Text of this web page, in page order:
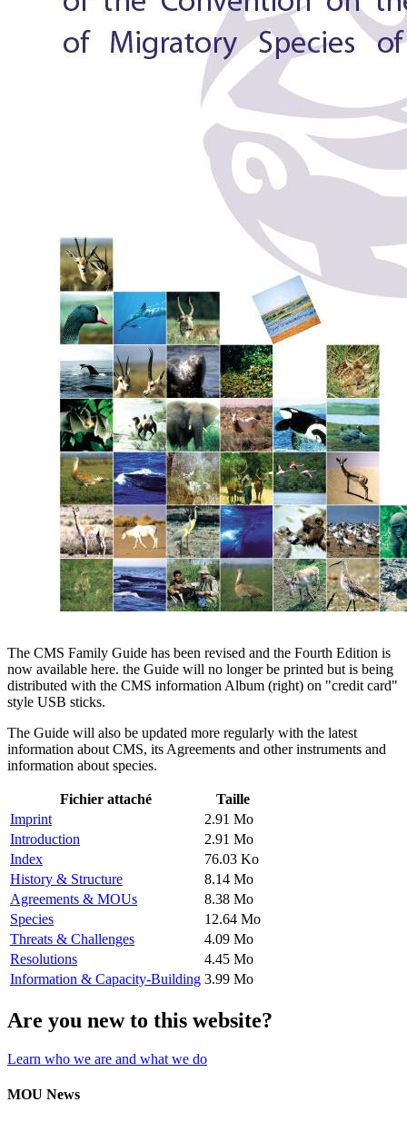
The CMS Family Guide has been revised and the Fourth Edition is
now available here. the Guide will no longer be printed but is being
distributed with the CMS information Album (right) on "credit card"
style USB sticks.
The Guide will also be updated more regularly with the latest
information about CMS, its Agreements and other instruments and
information about species.
Fichier attaché
Taille
Imprint
2.91 Mo
Introduction
2.91 Mo
Index
76.03 Ko
History & Structure
8.14 Mo
Agreements & MOUs
8.38 Mo
Species
12.64 Mo
Threats & Challenges
4.09 Mo
Resolutions
4.45 Mo
Information & Capacity-Building 3.99 Mo
Are you new to this website?
Learn who we are and what we do
MOU News